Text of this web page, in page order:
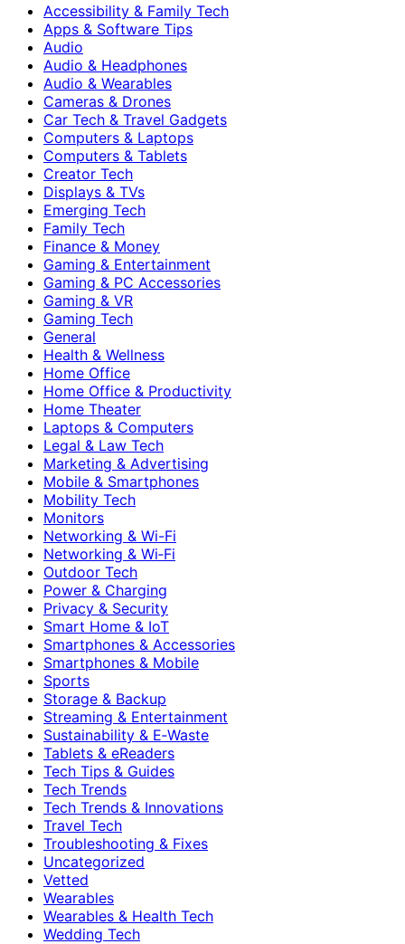
Accessibility & Family Tech
Apps & Software Tips
Audio
Audio & Headphones
Audio & Wearables
Cameras & Drones
Car Tech & Travel Gadgets
Computers & Laptops
Computers & Tablets
Creator Tech
Displays & TVs
Emerging Tech
Family Tech
Finance & Money
Gaming & Entertainment
Gaming & PC Accessories
Gaming & VR
Gaming Tech
General
Health & Wellness
Home Office
Home Office & Productivity
Home Theater
Laptops & Computers
Legal & Law Tech
Marketing & Advertising
Mobile & Smartphones
Mobility Tech
Monitors
Networking & Wi-Fi
Networking & Wi‑Fi
Outdoor Tech
Power & Charging
Privacy & Security
Smart Home & IoT
Smartphones & Accessories
Smartphones & Mobile
Sports
Storage & Backup
Streaming & Entertainment
Sustainability & E‑Waste
Tablets & eReaders
Tech Tips & Guides
Tech Trends
Tech Trends & Innovations
Travel Tech
Troubleshooting & Fixes
Uncategorized
Vetted
Wearables
Wearables & Health Tech
Wedding Tech